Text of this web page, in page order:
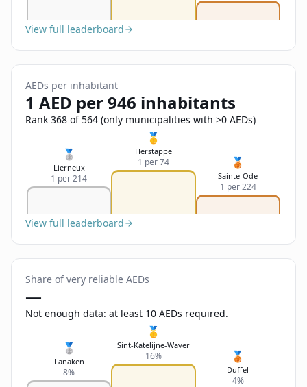
Feedback
Send Feedback
View full leaderboard
AEDs per inhabitant
1 AED per 946 inhabitants
Rank 368 of 564 (only municipalities with >0 AEDs)
🥈
Lierneux
1 per 214
🥇
Herstappe
1 per 74 🥉
Sainte-Ode
1 per 224
View full leaderboard
Share of very reliable AEDs
—
Not enough data: at least 10 AEDs required.
🥈
Lanaken
8%
🥇
Sint-Katelijne-Waver
16% 🥉
Duffel
4%